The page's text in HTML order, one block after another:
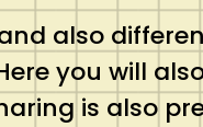
also
you will
is also